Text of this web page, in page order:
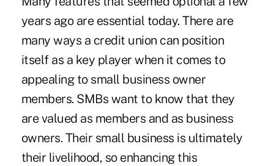
years ago are essential today. There are
many ways a credit union can position
itself as a key player when it comes to
appealing to small business owner
members. SMBs want to know that they
are valued as members and as business
owners. Their small business is ultimately
their livelihood, so enhancing this